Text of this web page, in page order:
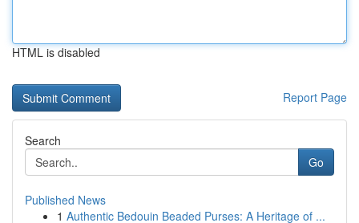
HTML is disabled
Report Page
Search
Go
Published News
1 Authentic Bedouin Beaded Purses: A Heritage of ...